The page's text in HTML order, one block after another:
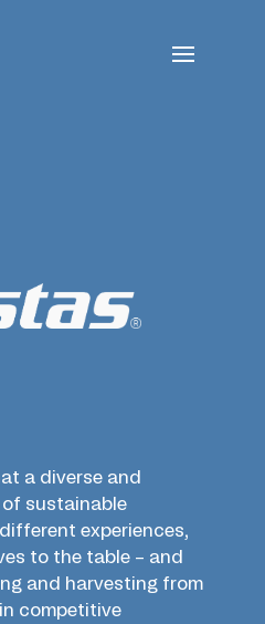
a diverse and
sustainable
experiences,
to the table – and
and harvesting from
competitive